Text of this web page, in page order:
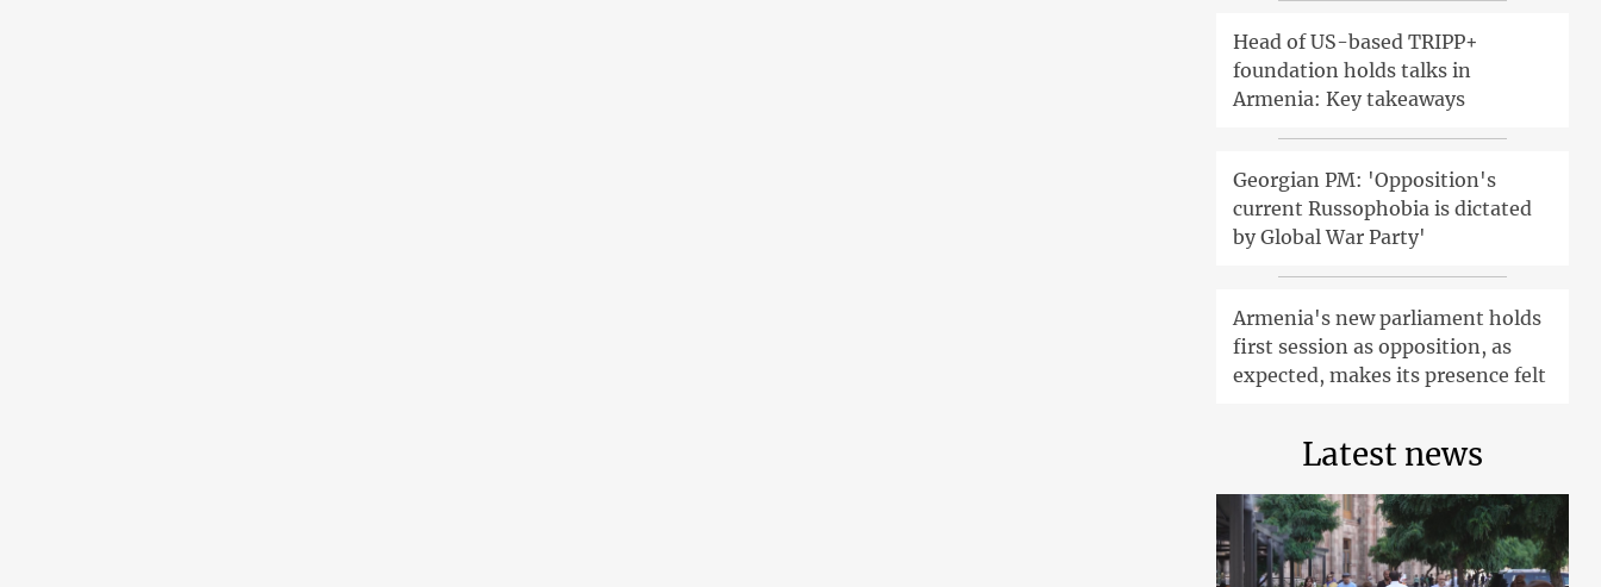
Head of US-based TRIPP+
foundation holds talks in
Armenia: Key takeaways
Georgian PM: 'Opposition's
current Russophobia is dictated
by Global War Party'
Armenia's new parliament holds
first session as opposition, as
expected, makes its presence felt
Latest news